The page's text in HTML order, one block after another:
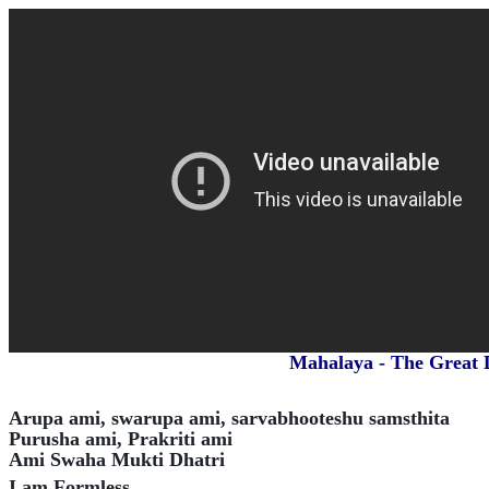
Mahalaya - The Great
Arupa ami, swarupa ami, sarvabhooteshu samsthita
Purusha ami, Prakriti ami
Ami Swaha Mukti Dhatri